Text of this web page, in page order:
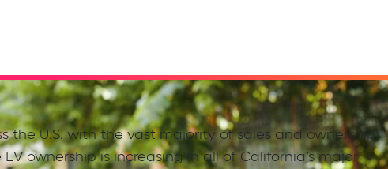
the U.S. with the vast majority of sales and ownership
EV ownership is increasing in all of California’s major